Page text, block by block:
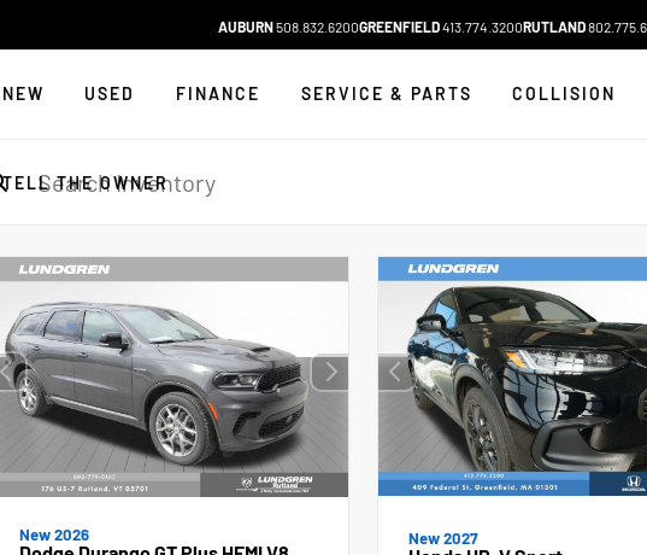
AUBURN508.832.6200GREENFIELD413.774.3200RUTLAND
NEW USED FINANCE SERVICE & PARTS COLLISION
TELL THE OWNER
New 2026 New 2027